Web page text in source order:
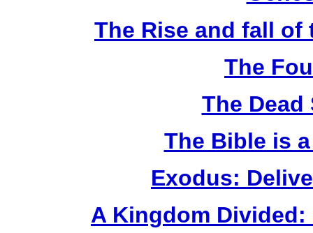
The Rise and fall of
The
The Dead
The Bible is
Exodus:
A Kingdom Divided: